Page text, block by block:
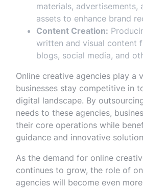
materials, advertisements,
assets to enhance brand
Content Creation:
written and visual content
blogs, social media, and
Online creative agencies play a
businesses stay competitive in
digital landscape. By
needs to these agencies,
their core operations while
guidance and innovative
As the demand for online
continues to grow, the role of
agencies will become even